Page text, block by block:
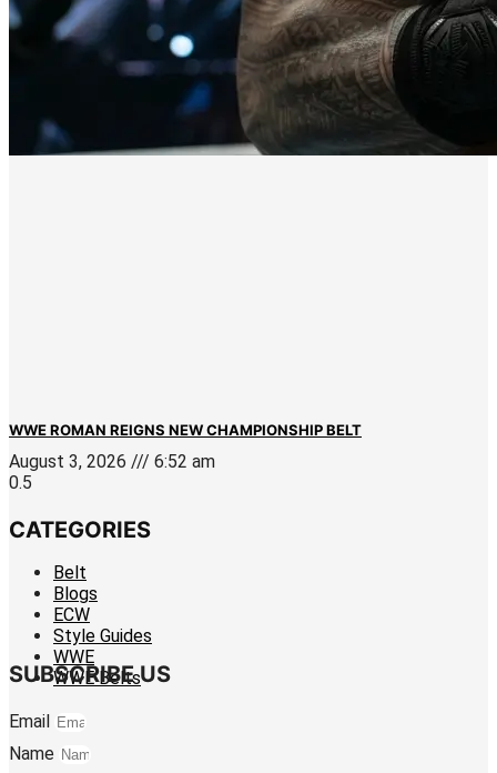
WWE ROMAN REIGNS NEW CHAMPIONSHIP BELT
August 3, 2026 6:52 am
CATEGORIES
Belt
Blogs
ECW
Style Guides
WWE
WWE Belts
SUBSCRIBE US
Email
Name